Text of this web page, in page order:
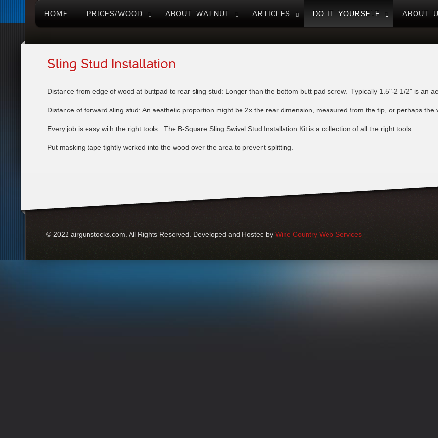
HOME PRICES/WOOD ABOUT WALNUT ARTICLES DO IT YOURSELF ABOUT
Sling Stud Installation
Distance from edge of wood at buttpad to rear sling stud: Longer than the bottom butt pad screw. Typically 1.5"-2 1/2" is an
Distance of forward sling stud: An aesthetic proportion might be 2x the rear dimension, measured from the tip, or perhaps the
Every job is easy with the right tools. The B-Square Sling Swivel Stud Installation Kit is a collection of all the right tools.
Put masking tape tightly worked into the wood over the area to prevent splitting.
© 2022 airgunstocks.com. All Rights Reserved. Developed and Hosted by Wine Country Web Services